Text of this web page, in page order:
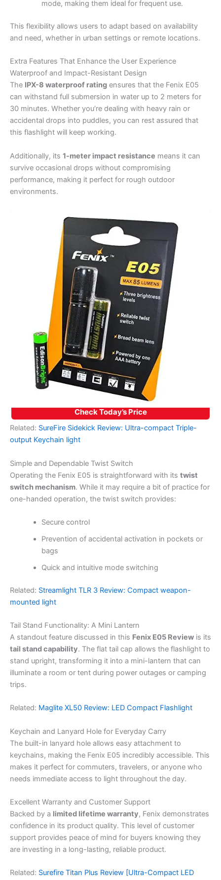
mode, making them ideal for frequent use.
This flexibility allows users to adapt based on availability
and need, whether in urban settings or remote locations.
Extra Features That Enhance the User Experience
Waterproof and Impact-Resistant Design
The IPX-8 waterproof rating ensures that the Fenix E05
can withstand full submersion in water up to 2 meters for
30 minutes. Whether you’re dealing with heavy rain or
accidental drops into puddles, you can rest assured that
this flashlight will keep working.
Additionally, its 1-meter impact resistance means it can
survive occasional drops without compromising
performance, making it perfect for rough outdoor
environments.
Check Today’s Price
Related: SureFire Sidekick Review: Ultra-compact Triple-
output Keychain light
Simple and Dependable Twist Switch
Operating the Fenix E05 is straightforward with its twist
switch mechanism. While it may require a bit of practice for
one-handed operation, the twist switch provides:
Secure control
Prevention of accidental activation in pockets or
bags
Quick and intuitive mode switching
Related: Streamlight TLR 3 Review: Compact weapon-
mounted light
Tail Stand Functionality: A Mini Lantern
A standout feature discussed in this Fenix E05 Review is its
tail stand capability. The flat tail cap allows the flashlight to
stand upright, transforming it into a mini-lantern that can
illuminate a room or tent during power outages or camping
trips.
Related: Maglite XL50 Review: LED Compact Flashlight
Keychain and Lanyard Hole for Everyday Carry
The built-in lanyard hole allows easy attachment to
keychains, making the Fenix E05 incredibly accessible. This
makes it perfect for commuters, travelers, or anyone who
needs immediate access to light throughout the day.
Excellent Warranty and Customer Support
Backed by a limited lifetime warranty, Fenix demonstrates
confidence in its product quality. This level of customer
support provides peace of mind for buyers knowing they
are investing in a long-lasting, reliable product.
Related: Surefire Titan Plus Review [Ultra-Compact LED